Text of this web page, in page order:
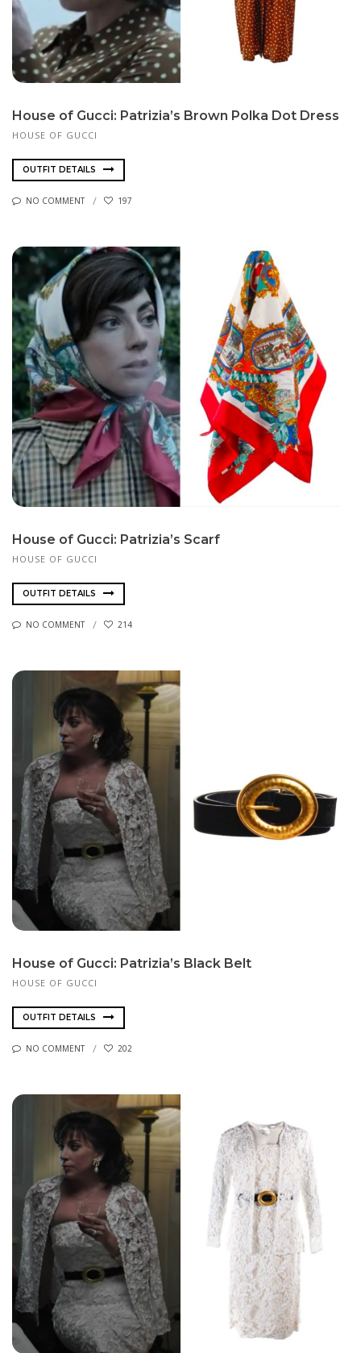
House of Gucci: Patrizia’s Brown Polka Dot Dress
HOUSE OF GUCCI
OUTFIT DETAILS
NO COMMENT 197
House of Gucci: Patrizia’s Scarf
HOUSE OF GUCCI
OUTFIT DETAILS
NO COMMENT 214
House of Gucci: Patrizia’s Black Belt
HOUSE OF GUCCI
OUTFIT DETAILS
NO COMMENT 202